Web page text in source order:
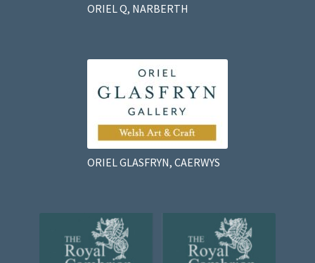
ORIEL Q, NARBERTH
ORIEL GLASFRYN, CAERWYS